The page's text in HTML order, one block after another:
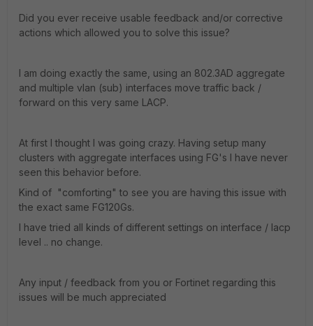
Did you ever receive usable feedback and/or corrective
actions which allowed you to solve this issue?
I am doing exactly the same, using an 802.3AD aggregate
and multiple vlan (sub) interfaces move traffic back /
forward on this very same LACP.
At first I thought I was going crazy. Having setup many
clusters with aggregate interfaces using FG's I have never
seen this behavior before.
Kind of "comforting" to see you are having this issue with
the exact same FG120Gs.
I have tried all kinds of different settings on interface / lacp
level .. no change.
Any input / feedback from you or Fortinet regarding this
issues will be much appreciated